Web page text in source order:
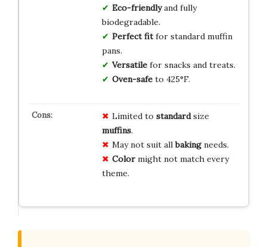
Eco-friendlyand fully
biodegradable.
Perfect fitfor standard muffin
pans.
Versatilefor snacks and treats.
Oven-safeto 425°F.
Limited to standardsize
muffins.
May not suit allbakingneeds.
Colormight not match every
theme.